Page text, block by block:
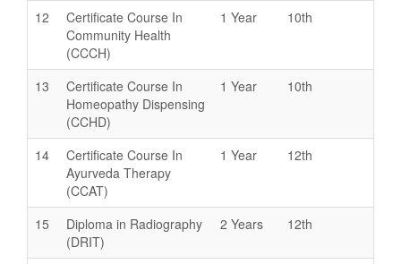
12
Certificate Course In
Community Health
(CCCH)
1 Year 10th
13
Certificate Course In
Homeopathy Dispensing
(CCHD)
1 Year 10th
14
Certificate Course In
Ayurveda Therapy
(CCAT)
1 Year 12th
15
Diploma in Radiography
(DRIT)
2 Years 12th